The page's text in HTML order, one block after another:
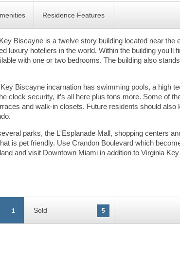
Residence Features
Biscayne is a twelve story building located near the
luxury hoteliers in the world. Within the building you'll
with one or two bedrooms. The building also
Biscayne incarnation has swimming pools, a high
clock security, it’s all here plus tons more. Some of
and walk-in closets. Future residents should also
parks, the L'Esplanade Mall, shopping centers
is pet friendly. Use Crandon Boulevard which
and visit Downtown Miami in addition to Virginia
1 Sold 5